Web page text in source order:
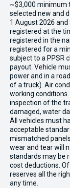
~$3,000 minimum
selected new and
1 August 2026
registered at the
registered in the
registered for a
subject to a PPSR
payout. Vehicle
power and in a
of a truck). Air
working
inspection of the
damaged, water
All vehicles must
acceptable
mismatched
wear and tear will
standards may be
cost deductions.
reserves all the
any time.